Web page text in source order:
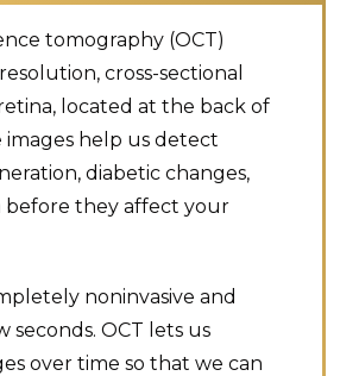
tomography (OCT)
cross-sectional
located at the back of
images help us detect
diabetic changes,
before they affect your
noninvasive and
seconds. OCT lets us
over time so that we can